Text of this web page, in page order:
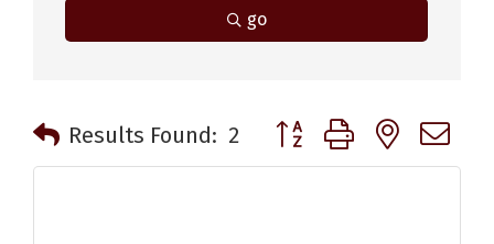
go
Results Found: 2 Button group with nested